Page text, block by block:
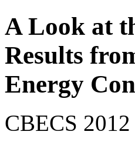
A Look at
Results
Energy
CBECS